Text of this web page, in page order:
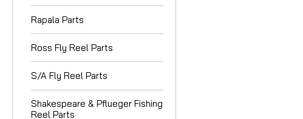
Rapala Parts
Ross Fly Reel Parts
S/A Fly Reel Parts
Shakespeare & Pflueger Fishing
Reel Parts